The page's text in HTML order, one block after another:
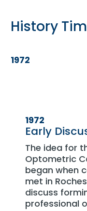
History
1972
1972
Early
The idea for
Optometric
began when
met in
discuss
professional